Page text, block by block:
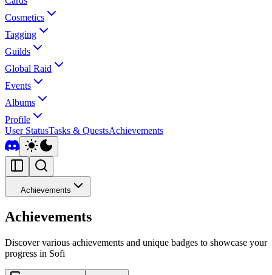
Cosmetics
Tagging
Guilds
Global Raid
Events
Albums
Profile
User StatusTasks & QuestsAchievements
Achievements
Achievements
Discover various achievements and unique badges to showcase your
progress in Sofi